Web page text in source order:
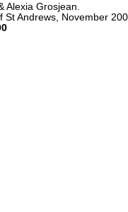
Alexia Grosjean.
St Andrews, November